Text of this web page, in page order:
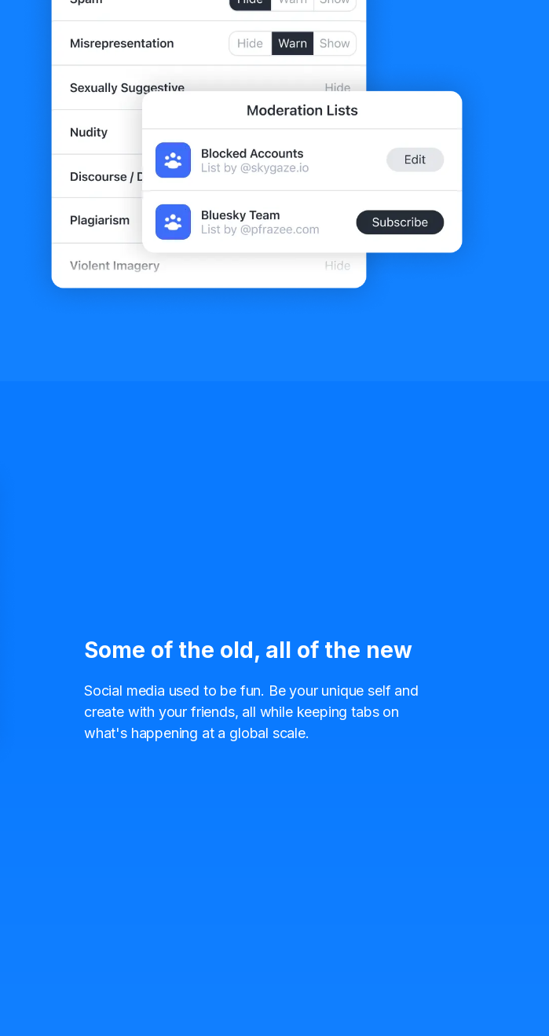
Some of the old, all of the new
Social media used to be fun. Be your unique self and
create with your friends, all while keeping tabs on
what's happening at a global scale.